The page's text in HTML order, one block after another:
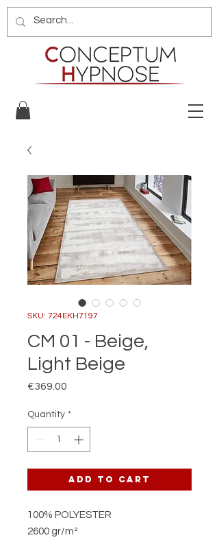
SKU: 724EKH7197
CM 01 - Beige,
Light Beige
€369.00
Quantity *
Add to Cart
100% POLYESTER
2600 gr/m²